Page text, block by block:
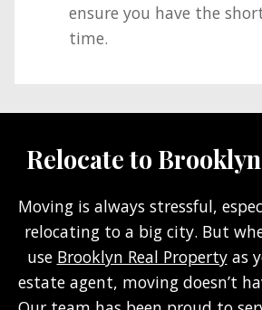
ensure you have the
time.
Relocate to
Moving is always stressful,
relocating to a big city. But
use Brooklyn Real Propertyas
estate agent, moving doesn’t